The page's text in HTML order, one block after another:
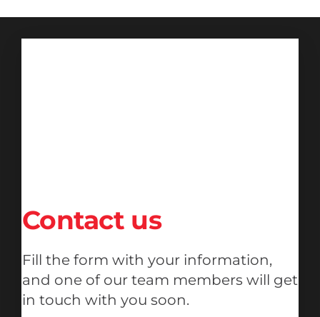
Contact us
Fill the form with your information,
and one of our team members will get
in touch with you soon.